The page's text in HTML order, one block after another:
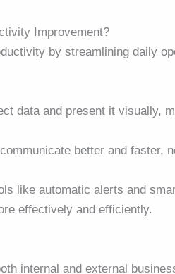
Improvement?
by streamlining daily
data and present it visually,
better and faster,
like automatic alerts and
effectively and efficiently.
internal and external